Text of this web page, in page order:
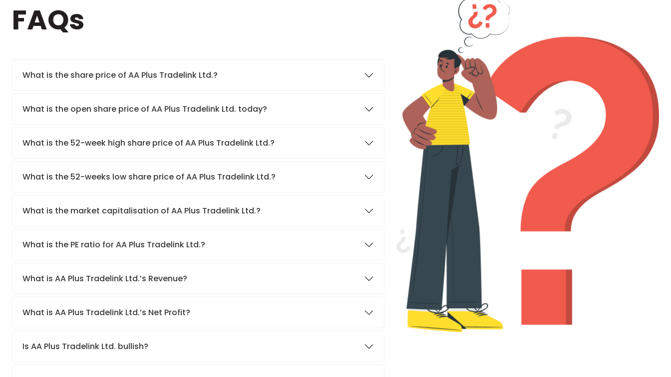
FAQs
What is the share price of AA Plus Tradelink Ltd.?
What is the open share price of AA Plus Tradelink Ltd. today?
What is the 52-week high share price of AA Plus Tradelink Ltd.?
What is the 52-weeks low share price of AA Plus Tradelink Ltd.?
What is the market capitalisation of AA Plus Tradelink Ltd.?
What is the PE ratio for AA Plus Tradelink Ltd.?
What is AA Plus Tradelink Ltd.’s Revenue?
What is AA Plus Tradelink Ltd.’s Net Profit?
Is AA Plus Tradelink Ltd. bullish?